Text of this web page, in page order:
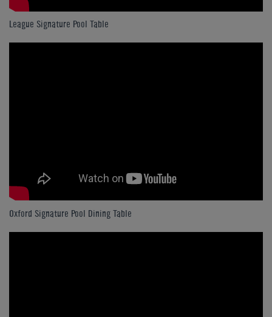
League Signature Pool Table
Oxford Signature Pool Dining Table